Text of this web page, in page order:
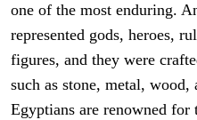
one of the most enduring.
represented gods, heroes,
figures, and they were
such as stone, metal,
Egyptians are renowned for